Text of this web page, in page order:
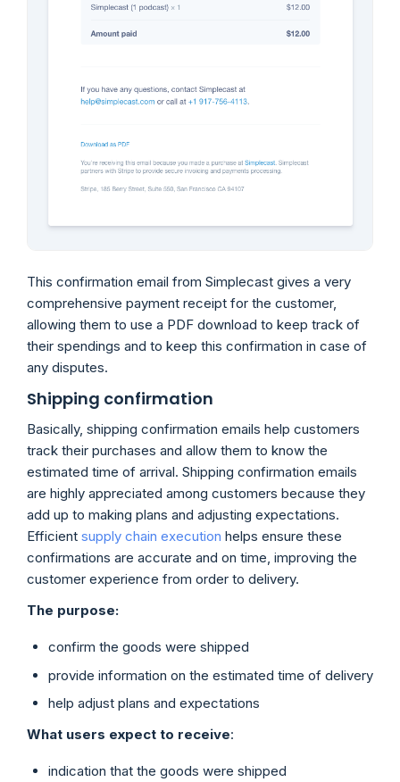
This confirmation email from Simplecast gives a very
comprehensive payment receipt for the customer,
allowing them to use a PDF download to keep track of
their spendings and to keep this confirmation in case of
any disputes.
Shipping confirmation
Basically, shipping confirmation emails help customers
track their purchases and allow them to know the
estimated time of arrival. Shipping confirmation emails
are highly appreciated among customers because they
add up to making plans and adjusting expectations.
Efficient supply chain execution helps ensure these
confirmations are accurate and on time, improving the
customer experience from order to delivery.
The purpose:
confirm the goods were shipped
provide information on the estimated time of delivery
help adjust plans and expectations
What users expect to receive:
indication that the goods were shipped